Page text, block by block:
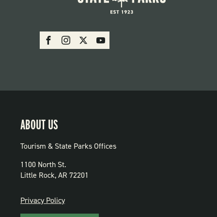
SOCIAL:
PARKS
FacebookInstagram Youtube
ABOUT US
Tourism & State Parks Offices
1100 North St.
Little Rock, AR 72201
PRIVACY
Privacy Policy